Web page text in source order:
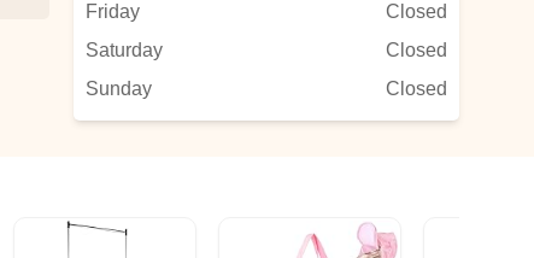
Friday
Closed
Saturday
Closed
Sunday
Closed